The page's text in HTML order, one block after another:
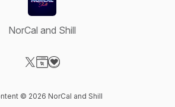
NorCal and Shill
© 2026 NorCal and Shill